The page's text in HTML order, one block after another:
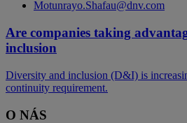
Motunrayo.Shafau@dnv.com
Are companies taking
inclusion
Diversity and inclusion (D&I) is
continuity requirement.
O NÁS